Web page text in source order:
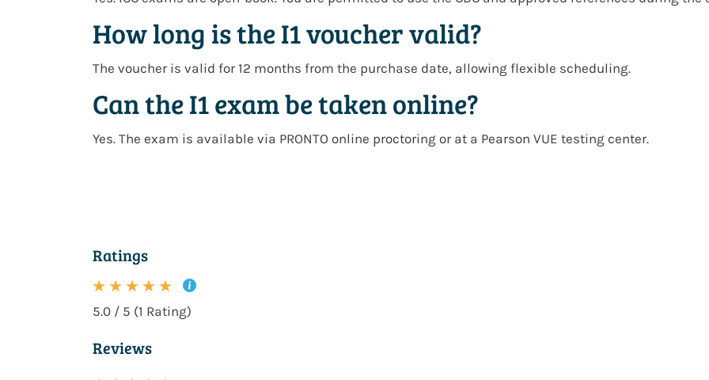
How long is the I1 voucher valid?
The voucher is valid for 12 months from the purchase date, allowing flexible scheduling.
Can the I1 exam be taken online?
Yes. The exam is available via PRONTO online proctoring or at a Pearson VUE testing center.
Ratings
5.0 / 5 (1 Rating)
Reviews